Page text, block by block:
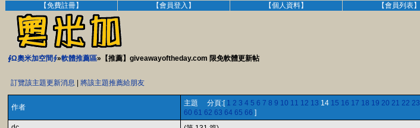
【免費註冊】 【會員登入】 【個人資料】 【會員列表】
∮Ω奧米加空間∮»軟體推薦區»【推薦】giveawayoftheday.com 限免軟體更新帖
訂覽該主題更新消息 將該主題推薦給朋友
作者 主題 分頁:[ 1 2 3 4 5 6 7 8 9 10 11 12 13 14 15 16 17 18 19 20 21 22 23
60 61 62 63 64 65 66 ]